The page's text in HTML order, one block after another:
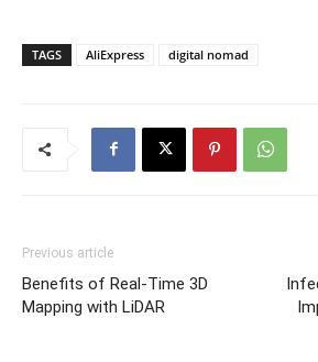
TAGS AliExpress digital nomad
Previous article
Benefits of Real-Time 3D
Mapping with LiDAR